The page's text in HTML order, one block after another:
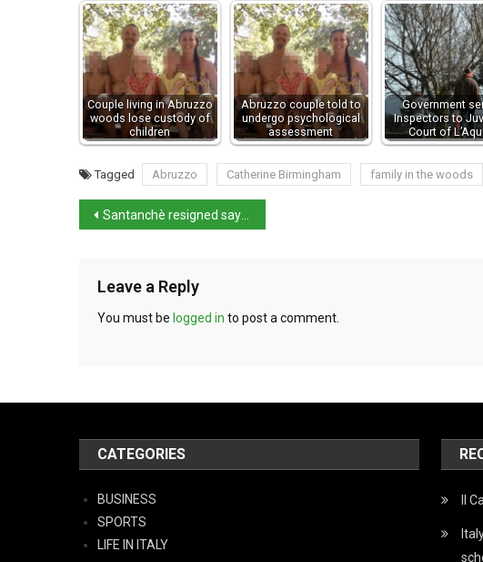
Couple living in Abruzzo
woods lose custody of
children
Abruzzo couple told to
undergo psychological
assessment
Government
Inspectors to
Court of
Tagged Abruzzo Catherine Birmingham family in the woods
Santanchè resigned saying she’s ‘no scapegoat’
Leave a Reply
You must be logged in to post a comment.
CATEGORIES
BUSINESS
SPORTS
LIFE IN ITALY
Il